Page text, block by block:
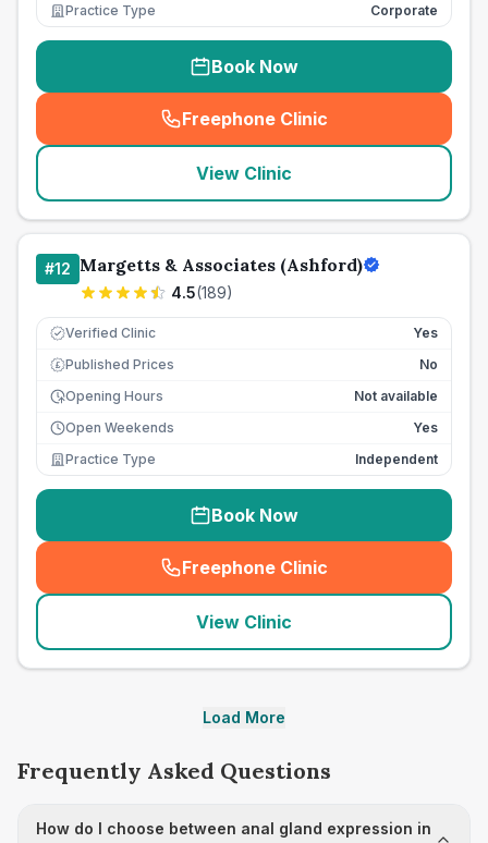
Practice Type
Corporate
Book Now
Freephone Clinic
(seo_lab_card_freephone
View Clinic
#12 Margetts & Associates (Ashford)
4.5(189)
Verified Clinic Yes
£ Published Prices
No
Opening Hours
Not available
Open Weekends
Yes
Practice Type
Independent
Book Now
Freephone Clinic
(seo_lab_card_freephone
View Clinic
Load More
Frequently Asked Questions
How do I choose between anal gland expression in